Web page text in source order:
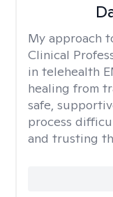
My approach
Clinical
in telehealth
healing from
safe,
process
and trusting